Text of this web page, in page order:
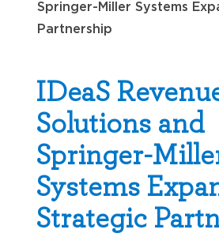
Springer-Miller Systems
Partnership
IDeaS
Solutions and
Springer-
Systems
Strategic